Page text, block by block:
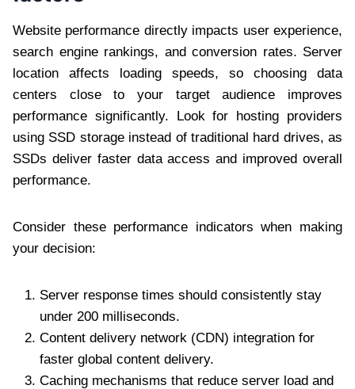
Website performance directly impacts user experience,
search engine rankings, and conversion rates. Server
location affects loading speeds, so choosing data
centers close to your target audience improves
performance significantly. Look for hosting providers
using SSD storage instead of traditional hard drives, as
SSDs deliver faster data access and improved overall
performance.
Consider these performance indicators when making
your decision:
Server response times should consistently stay
under 200 milliseconds.
Content delivery network (CDN) integration for
faster global content delivery.
Caching mechanisms that reduce server load and